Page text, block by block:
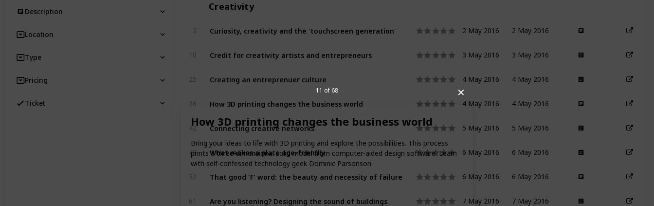
✕
How 3D printing changes the business world
Bring your ideas to life with 3D printing and explore the possibilities. This process
prints a three-dimensional solid model from computer-aided design software. Learn
with self-confessed technology geek Dominic Parsonson.
11 of 68
Creativity
2 Curiosity, creativity and the 'touchscreen generation' 2 May 2016 2 May 2016
10 Credit for creativity artists and entrepreneurs 3 May 2016 3 May 2016
25 Creating an entreprenuer culture 4 May 2016 4 May 2016
26 How 3D printing changes the business world 4 May 2016 4 May 2016
42 Connecting creative networks 5 May 2016 5 May 2016
49 What makes a place age-friendly 6 May 2016 6 May 2016
52 That good 'F' word: the beauty and necessity of failure 6 May 2016 6 May 2016
61 Are you listening? Designing the sound of buildings 7 May 2016 7 May 2016
Description
Location
Type
Pricing
Ticket